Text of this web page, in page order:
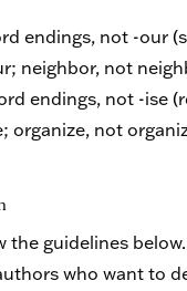
endings, not -our
neighbor, not
endings, not -ise
organize, not
the guidelines
who want to